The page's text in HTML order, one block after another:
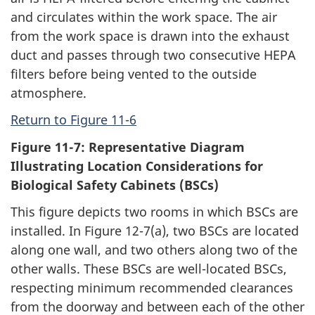
and circulates within the work space. The air
from the work space is drawn into the exhaust
duct and passes through two consecutive HEPA
filters before being vented to the outside
atmosphere.
Return to Figure 11-6
Figure 11-7: Representative Diagram
Illustrating Location Considerations for
Biological Safety Cabinets (BSCs)
This figure depicts two rooms in which BSCs are
installed. In Figure 12-7(a), two BSCs are located
along one wall, and two others along two of the
other walls. These BSCs are well-located BSCs,
respecting minimum recommended clearances
from the doorway and between each of the other